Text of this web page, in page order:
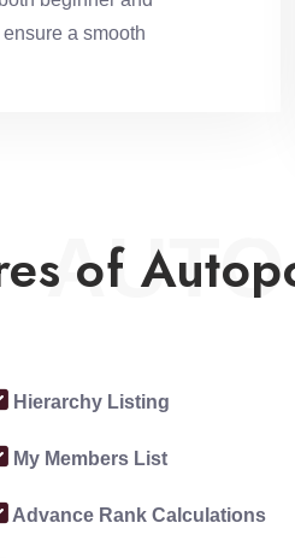
a smooth
of
Hierarchy Listing
My Members List
Advance Rank Calculations